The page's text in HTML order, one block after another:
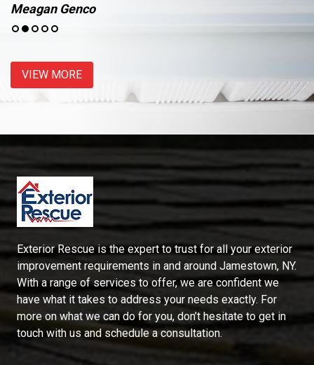
Meagan Genco
VIEW MORE
Exterior Rescue is the expert to trust for all your exterior
improvement requirements in and around Jamestown, NY.
With a range of services to offer, we are confident we
have what it takes to address your needs exactly. For
more on what we can do for you, don’t hesitate to get in
touch with us and schedule a consultation.